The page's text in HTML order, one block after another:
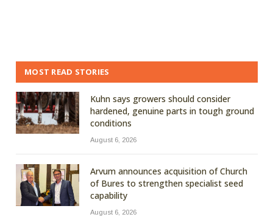
MOST READ STORIES
Kuhn says growers should consider
hardened, genuine parts in tough ground
conditions
August 6, 2026
Arvum announces acquisition of Church
of Bures to strengthen specialist seed
capability
August 6, 2026